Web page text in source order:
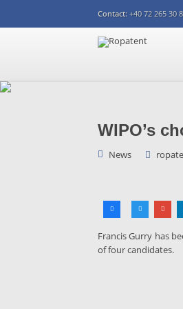
Contact: +40 72 265 30
WIPO’s
News
Francis Gurry has
of four candidates.